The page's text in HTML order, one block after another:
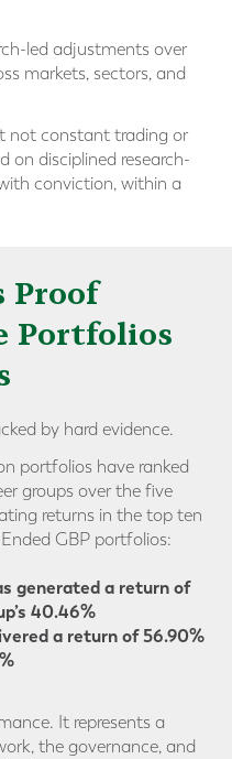
led adjustments over
markets, sectors, and
not constant trading or
on disciplined research-
conviction, within a
Proof
Portfolios
by hard evidence.
portfolios have ranked
groups over the five
returns in the top ten
GBP portfolios:
generated a return of
40.46%
a return of 56.90%
It represents a
the governance, and